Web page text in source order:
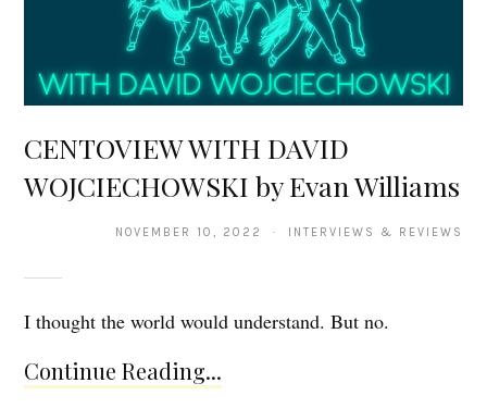
CENTOVIEW WITH DAVID
WOJCIECHOWSKI by Evan Williams
NOVEMBER 10, 2022 · INTERVIEWS & REVIEWS
I thought the world would understand. But no.
Continue Reading...